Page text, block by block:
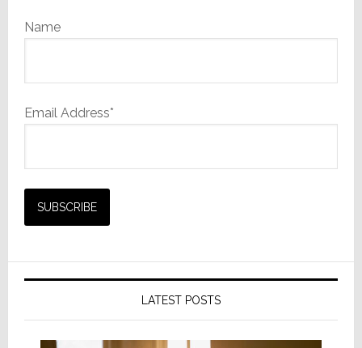
Name
Email Address*
LATEST POSTS